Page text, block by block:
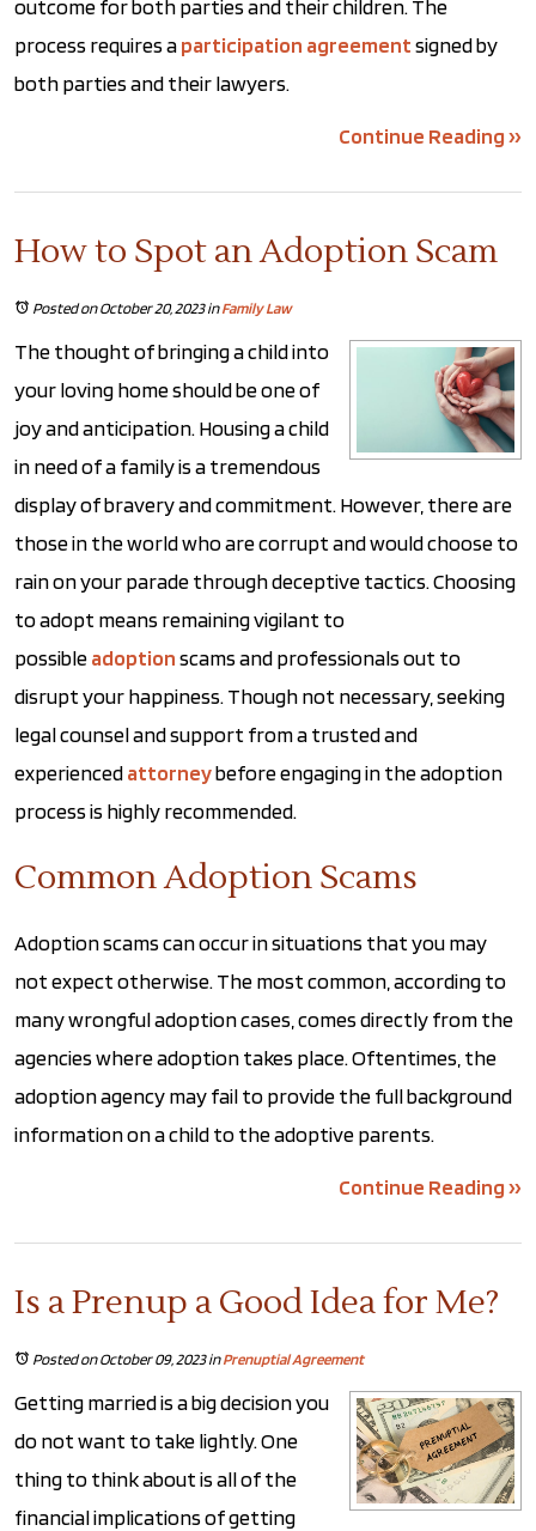
outcome for both parties and their children. The
process requires aparticipation agreementsigned by
both parties and their lawyers.
Continue Reading ››
How to Spot an Adoption Scam
Posted on October 20, 2023inFamily Law
The thought of bringing a child into
your loving home should be one of
joy and anticipation. Housing a child
in need of a family is a tremendous
display of bravery and commitment. However, there are
those in the world who are corrupt and would choose to
rain on your parade through deceptive tactics. Choosing
to adopt means remaining vigilant to
possibleadoptionscams and professionals out to
disrupt your happiness. Though not necessary, seeking
legal counsel and support from a trusted and
experiencedattorneybefore engaging in the adoption
process is highly recommended.
Common Adoption Scams
Adoption scams can occur in situations that you may
not expect otherwise. The most common, according to
many wrongful adoption cases, comes directly from the
agencies where adoption takes place. Oftentimes, the
adoption agency may fail to provide the full background
information on a child to the adoptive parents.
Continue Reading ››
Is a Prenup a Good Idea for Me?
Posted on October 09, 2023inPrenuptial Agreement
Getting married is a big decision you
do not want to take lightly. One
thing to think about is all of the
financial implications of getting